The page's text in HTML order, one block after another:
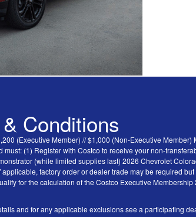
Conditions
(Executive Member) // $1,000 (Non-Executive
must: (1) Register with Costco to receive your non-
(while limited supplies last) 2026 Chevrolet
applicable, factory order or dealer trade may be required
for the calculation of the Costco Executive
and for any applicable exclusions see a participating